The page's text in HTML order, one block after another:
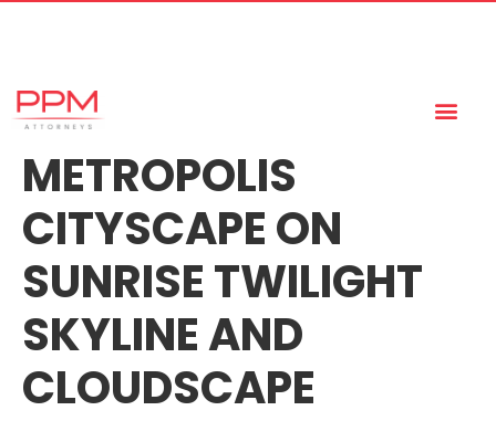
METROPOLIS
CITYSCAPE ON
SUNRISE TWILIGHT
SKYLINE AND
CLOUDSCAPE